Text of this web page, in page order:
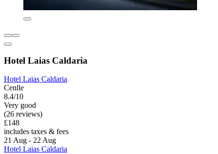
Hotel Laias Caldaria
Hotel Laias Caldaria
Cenlle
8.4/10
Very good
(26 reviews)
£148
includes taxes & fees
21 Aug - 22 Aug
Hotel Laias Caldaria